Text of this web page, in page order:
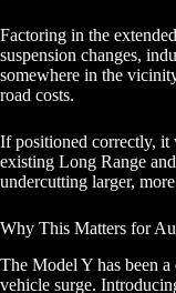
Factoring in the
suspension changes,
somewhere in the
road costs.
If positioned correctly, it
existing Long Range
undercutting larger,
Why This Matters for
The Model Y has been
vehicle surge.